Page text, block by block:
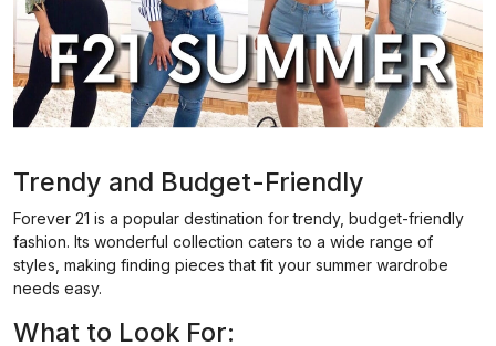
Trendy and Budget-Friendly
Forever 21 is a popular destination for trendy, budget-friendly
fashion. Its wonderful collection caters to a wide range of
styles, making finding pieces that fit your summer wardrobe
needs easy.
What to Look For: